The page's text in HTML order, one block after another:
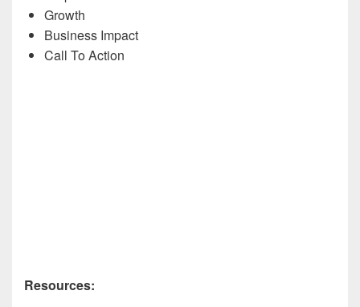
Growth
Business Impact
Call To Action
Resources: